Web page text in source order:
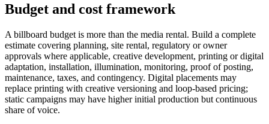
Budget and cost framework
A billboard budget is more than the media rental. Build a complete
estimate covering planning, site rental, regulatory or owner
approvals where applicable, creative development, printing or digital
adaptation, installation, illumination, monitoring, proof of posting,
maintenance, taxes, and contingency. Digital placements may
replace printing with creative versioning and loop-based pricing;
static campaigns may have higher initial production but continuous
share of voice.